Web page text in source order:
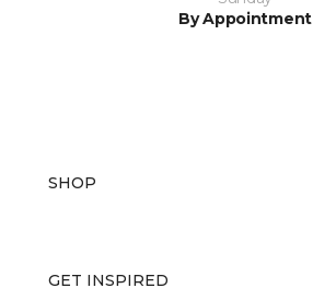
By Appointment
SHOP
GET INSPIRED